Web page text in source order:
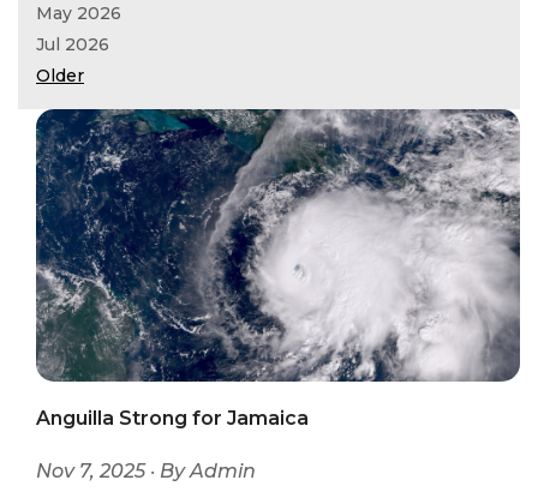
May 2026
Jul 2026
Older
Anguilla Strong for Jamaica
Nov 7, 2025 · By Admin